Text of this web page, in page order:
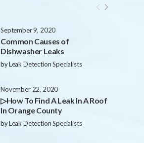
September 9, 2020
Common Causes of
Dishwasher Leaks
byLeak Detection Specialists
November 22, 2020
▷How To Find A Leak In A Roof
In Orange County
byLeak Detection Specialists